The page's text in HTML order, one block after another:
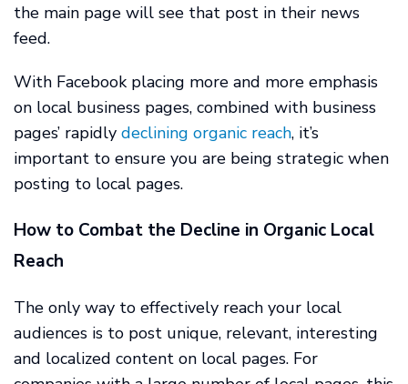
the main page will see that post in their news
feed.
With Facebook placing more and more emphasis
on local business pages, combined with business
pages’ rapidly declining organic reach, it’s
important to ensure you are being strategic when
posting to local pages.
How to Combat the Decline in Organic Local
Reach
The only way to effectively reach your local
audiences is to post unique, relevant, interesting
and localized content on local pages. For